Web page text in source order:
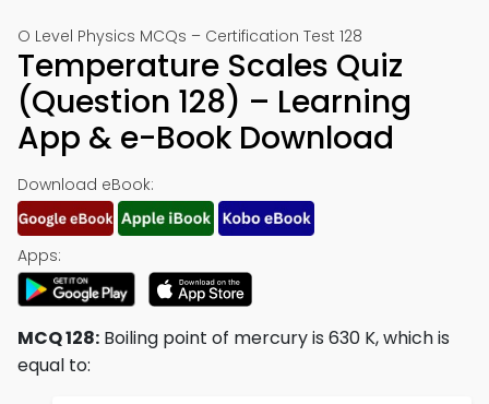
O Level Physics MCQs – Certification Test 128
Temperature Scales Quiz
(Question 128) – Learning
App & e-Book Download
Download eBook:
Apps:
MCQ 128: Boiling point of mercury is 630 K, which is
equal to: